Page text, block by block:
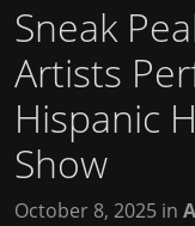
Sneak
Artists
Hispanic
Show
October 8, 2025 in